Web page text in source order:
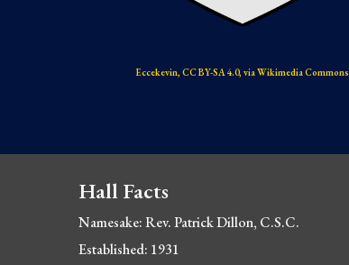
Eccekevin, CC BY-SA 4.0, via Wikimedia Commons
Hall Facts
Namesake: Rev. Patrick Dillon, C.S.C.
Established: 1931